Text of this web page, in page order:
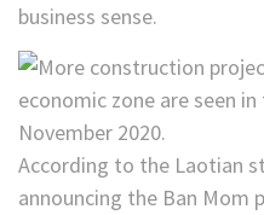
business sense.
According to the Laotian
announcing the Ban